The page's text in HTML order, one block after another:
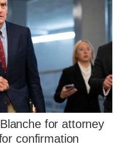
for attorney
confirmation